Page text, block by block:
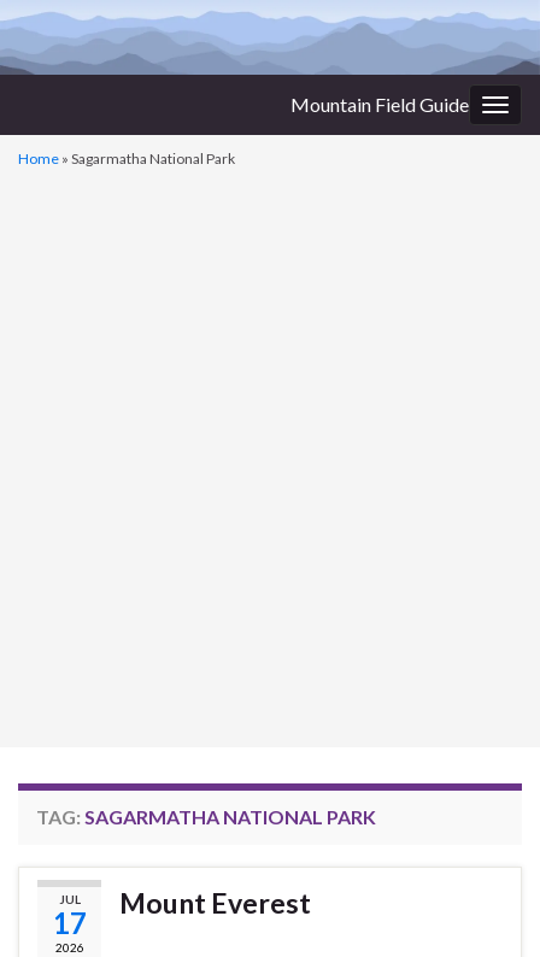
Mountain Field Guide
Home » Sagarmatha National Park
TAG: SAGARMATHA NATIONAL PARK
JUL
17
2026
Mount Everest